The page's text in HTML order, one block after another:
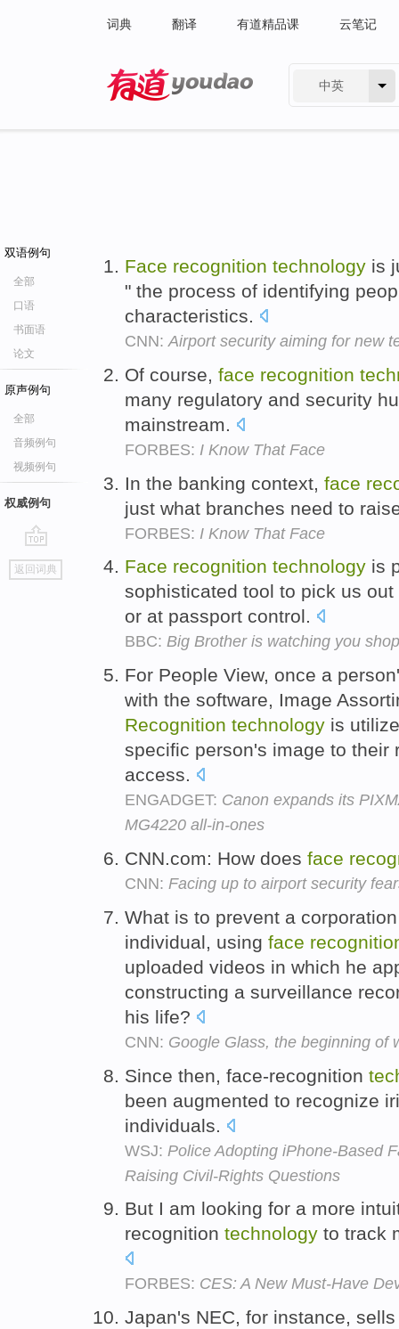
词典 翻译 有道精品课 云笔记
中英
双语例句
全部
口语
书面语
论文
原声例句
全部
音频例句
视频例句
权威例句
go
top
返回词典
Face recognition technology is
" the process of identifying
characteristics.
CNN:Airport security aiming for new
Of course, face recognition
many regulatory and security
mainstream.
FORBES: I Know That Face
In the banking context, face
just what branches need to
FORBES: I Know That Face
Face recognition technology is
sophisticated tool to pick us
or at passport control.
BBC: Big Brother is watching you shop
For People View, once a
with the software, Image
Recognition technology is
specific person's image to their
access.
ENGADGET: Canon expands its
MG4220 all-in-ones
CNN.com: How does face
CNN: Facing up to airport security
What is to prevent a
individual, using face
uploaded videos in which he
constructing a surveillance
his life?
CNN: Google Glass, the beginning of
Since then, face-recognition
been augmented to recognize
individuals.
WSJ: Police Adopting iPhone-Based
Raising Civil-Rights Questions
But I am looking for a more
recognition technology to track
FORBES: CES: A New Must-Have
Japan's NEC, for instance,